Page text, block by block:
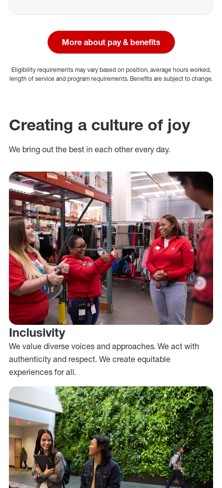
More about pay & benefits
Eligibility requirements may vary based on position, average hours worked,
length of service and program requirements. Benefits are subject to change.
Creating a culture of joy
We bring out the best in each other every day.
Inclusivity
We value diverse voices and approaches. We act with
authenticity and respect. We create equitable
experiences for all.